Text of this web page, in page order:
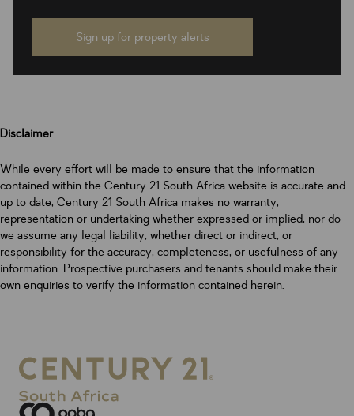
Sign up for property alerts
Disclaimer
While every effort will be made to ensure that the information
contained within the Century 21 South Africa website is accurate and
up to date, Century 21 South Africa makes no warranty,
representation or undertaking whether expressed or implied, nor do
we assume any legal liability, whether direct or indirect, or
responsibility for the accuracy, completeness, or usefulness of any
information. Prospective purchasers and tenants should make their
own enquiries to verify the information contained herein.